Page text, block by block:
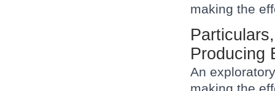
making the
Producing
An